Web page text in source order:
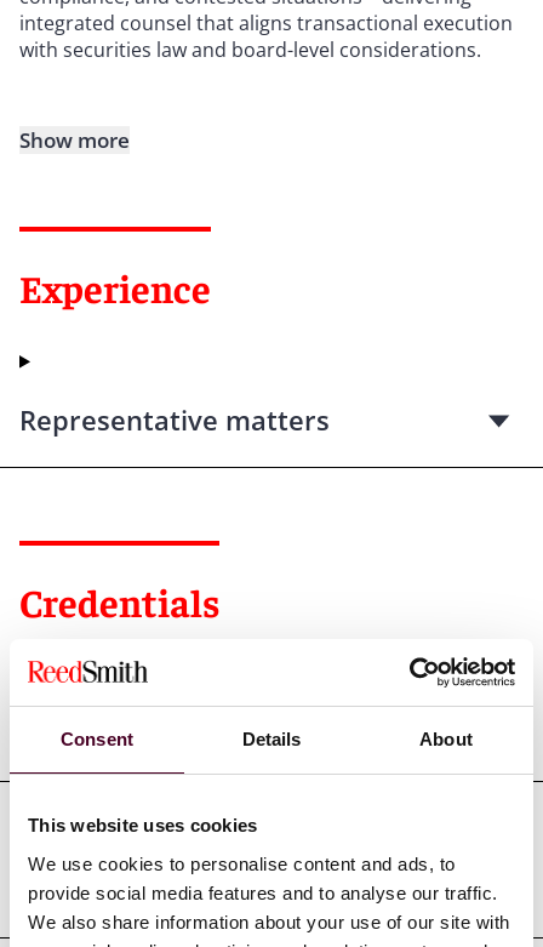
Consent Details About
This website uses cookies
We use cookies to personalise content and ads, to
provide social media features and to analyse our traffic.
We also share information about your use of our site with
integrated counsel that aligns transactional execution
with securities law and board-level considerations.
Show more
Experience
Representative matters
Credentials
Education
Professional admissions &
qualifications